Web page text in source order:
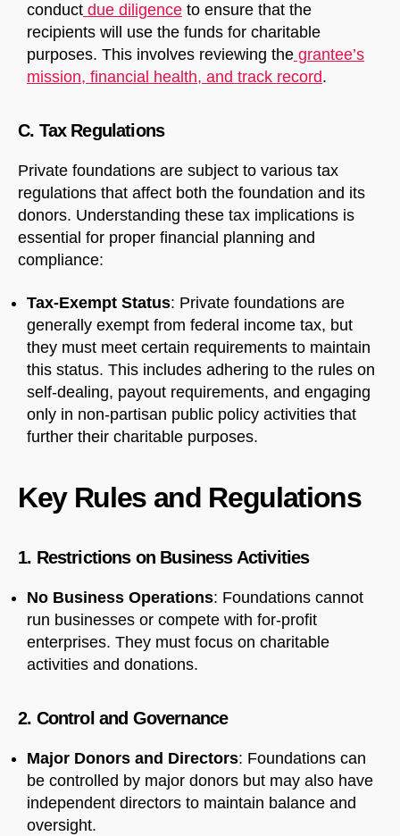
conduct due diligence to ensure that the
recipients will use the funds for charitable
purposes. This involves reviewing the grantee’s
mission, financial health, and track record.
C. Tax Regulations
Private foundations are subject to various tax
regulations that affect both the foundation and its
donors. Understanding these tax implications is
essential for proper financial planning and
compliance:
Tax-Exempt Status: Private foundations are
generally exempt from federal income tax, but
they must meet certain requirements to maintain
this status. This includes adhering to the rules on
self-dealing, payout requirements, and engaging
only in non-partisan public policy activities that
further their charitable purposes.
Key Rules and Regulations
1. Restrictions on Business Activities
No Business Operations: Foundations cannot
run businesses or compete with for-profit
enterprises. They must focus on charitable
activities and donations.
2. Control and Governance
Major Donors and Directors: Foundations can
be controlled by major donors but may also have
independent directors to maintain balance and
oversight.